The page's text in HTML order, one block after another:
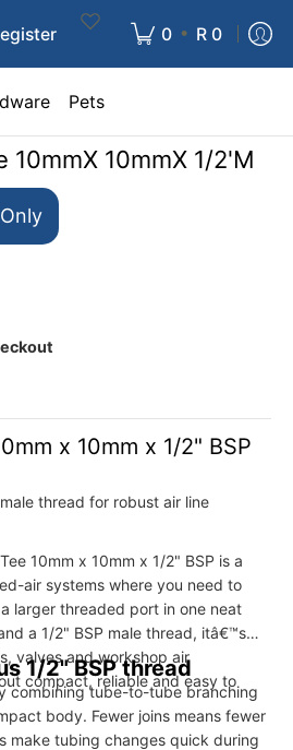
0 • R 0
Pets
10mmX 10mmX 1/2'M
x 10mm x 1/2" BSP
thread for robust air line
10mm x 10mm x 1/2" BSP is a
air systems where you need to
larger threaded port in one neat
a 1/2" BSP male thread, itâ€™s
valves and workshop air
compact, reliable and easy to
1/2" BSP thread
combining tube-to-tube branching
body. Fewer joins means fewer
make tubing changes quick during